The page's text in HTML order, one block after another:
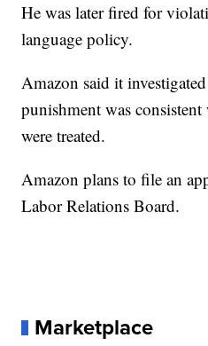
He was later fired for
language policy.
Amazon said it
punishment was
were treated.
Amazon plans to file an
Labor Relations Board.
Marketplace